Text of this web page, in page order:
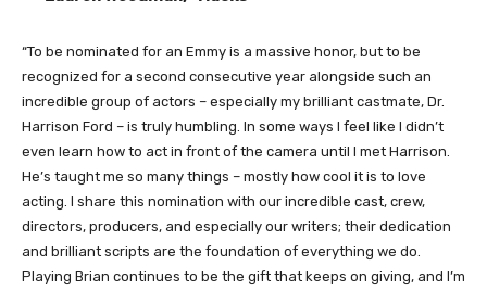
“To be nominated for an Emmy is a massive honor, but to be
recognized for a second consecutive year alongside such an
incredible group of actors – especially my brilliant castmate, Dr.
Harrison Ford – is truly humbling. In some ways I feel like I didn’t
even learn how to act in front of the camera until I met Harrison.
He’s taught me so many things – mostly how cool it is to love
acting. I share this nomination with our incredible cast, crew,
directors, producers, and especially our writers; their dedication
and brilliant scripts are the foundation of everything we do.
Playing Brian continues to be the gift that keeps on giving, and I’m